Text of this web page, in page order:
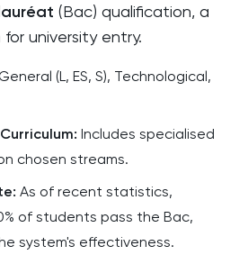
(Bac) qualification, a
university entry.
(L, ES, S), Technological,
Includes specialised
chosen streams.
As of recent statistics,
of students pass the Bac,
system's effectiveness.